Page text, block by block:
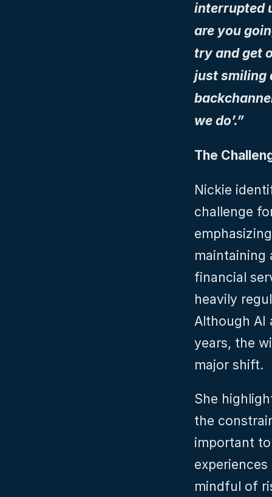
interrupted
are you
try and get
just smiling
we do’.”
The
Nickie
challenge
maintaining
financial
heavily
Although AI
years, the
major shift.
She
the
important
mindful of